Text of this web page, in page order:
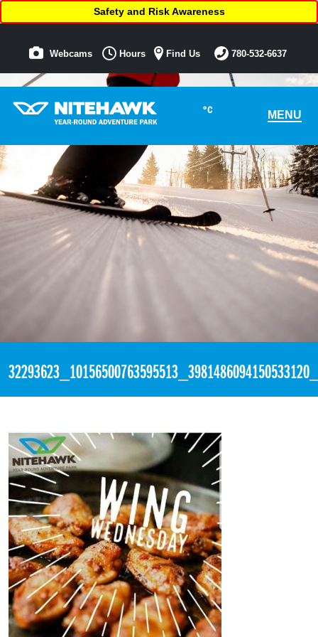
°C MENU
Safety and Risk Awareness
Webcams Hours Find Us 780-532-6637